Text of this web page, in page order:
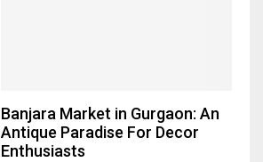
Banjara Market in Gurgaon: An
Antique Paradise For Decor
Enthusiasts